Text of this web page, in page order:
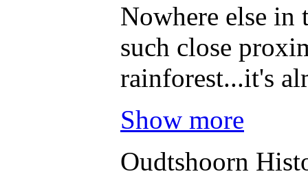
Nowhere else
such close
rainforest...it's
Show more
Oudtshoorn